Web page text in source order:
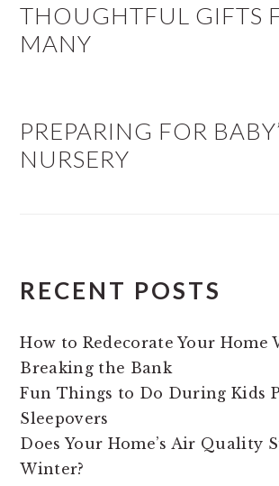
THOUGHTFUL GIFTS
MANY
PREPARING FOR
NURSERY
RECENT POSTS
How to Redecorate Your Home
Breaking the Bank
Fun Things to Do During Kids
Sleepovers
Does Your Home’s Air Quality
Winter?